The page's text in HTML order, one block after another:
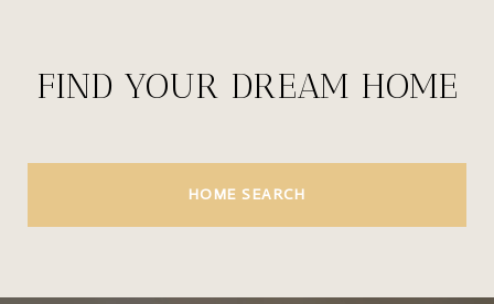
FIND YOUR DREAM HOME
HOME SEARCH